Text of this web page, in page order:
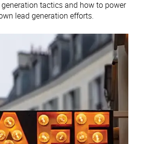
tactics and how to power
lead generation efforts.